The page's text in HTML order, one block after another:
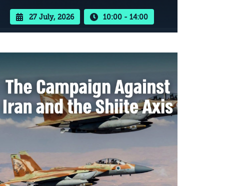
27 July, 2026 10:00 - 14:00